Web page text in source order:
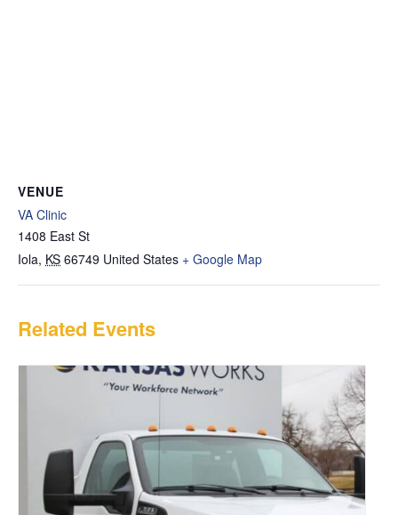
VENUE
VA Clinic
1408 East St
Iola, KS 66749 United States + Google Map
Related Events